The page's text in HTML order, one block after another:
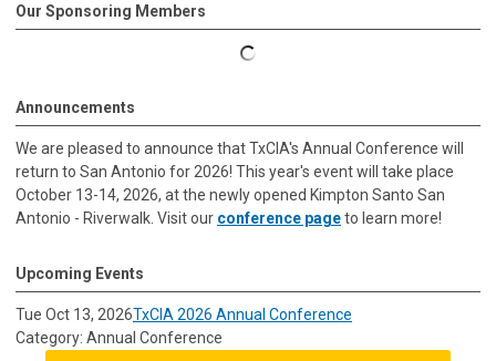
Our Sponsoring Members
Announcements
We are pleased to announce that TxCIA's Annual Conference will
return to San Antonio for 2026! This year's event will take place
October 13-14, 2026, at the newly opened Kimpton Santo San
Antonio - Riverwalk. Visit our conference pageto learn more!
Upcoming Events
Tue Oct 13, 2026TxCIA 2026 Annual Conference
Category: Annual Conference